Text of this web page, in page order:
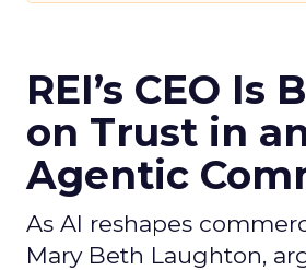
REI’s CEO Is
on Trust in
Agentic
As AI reshapes
Mary Beth Laughton,